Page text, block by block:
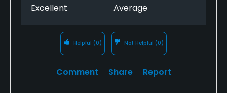
Excellent Average
Helpful (0) Not Helpful (0)
Comment Share Report